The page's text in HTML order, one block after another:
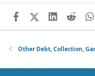
FacebookX (Twitter)
LinkedIn
Reddit
Other Debt, Collection,